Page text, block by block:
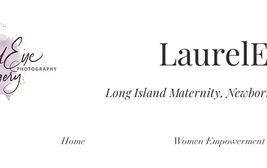
Long Island Maternity,
Home Women Empowerment